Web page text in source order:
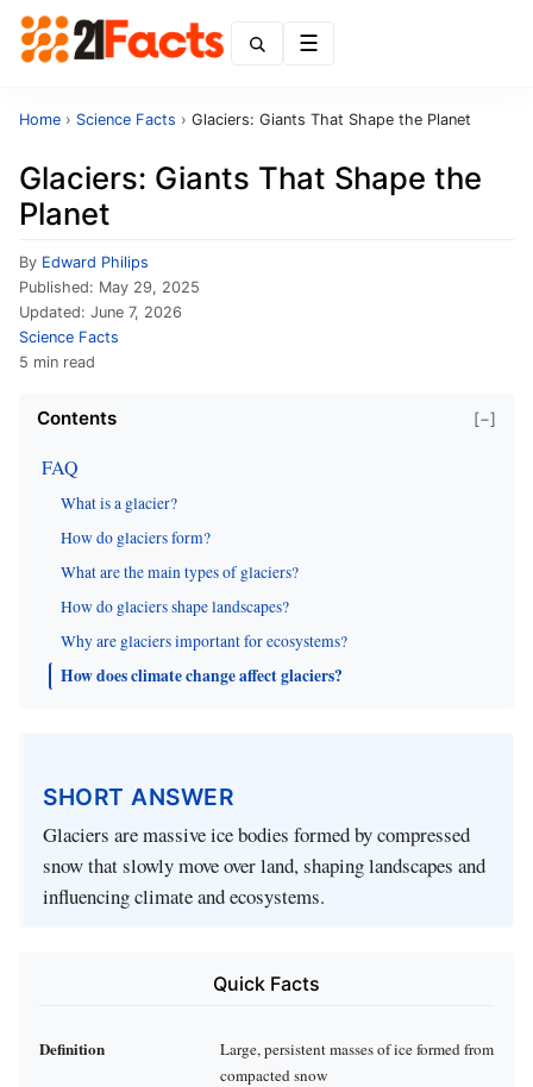
Home › Science Facts › Glaciers: Giants That Shape the Planet
Glaciers: Giants That Shape the
Planet
By Edward Philips
Published: May 29, 2025
Updated: June 7, 2026
Science Facts
5 min read
Contents [−]
FAQ
What is a glacier?
How do glaciers form?
What are the main types of glaciers?
How do glaciers shape landscapes?
Why are glaciers important for ecosystems?
How does climate change affect glaciers?
SHORT ANSWER
Glaciers are massive ice bodies formed by compressed
snow that slowly move over land, shaping landscapes and
influencing climate and ecosystems.
Quick Facts
Definition
Large, persistent masses of ice formed from
compacted snow